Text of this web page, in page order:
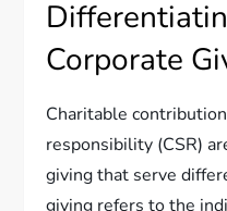
Corporate
Charitable
responsibility (CSR)
giving that serve
giving refers to the